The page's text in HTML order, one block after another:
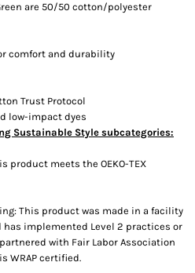
are 50/50 cotton/polyester
comfort and durability
Trust Protocol
low-impact dyes
Sustainable Style subcategories:
product meets the OEKO-TEX
This product was made in a facility
implemented Level 2 practices or
with Fair Labor Association
WRAP certified.